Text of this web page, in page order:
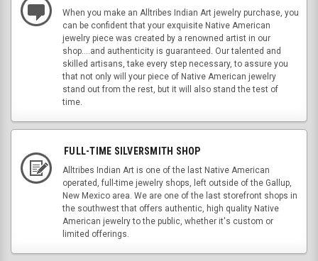
When you make an Alltribes Indian Art jewelry purchase, you
can be confident that your exquisite Native American
jewelry piece was created by a renowned artist in our
shop....and authenticity is guaranteed. Our talented and
skilled artisans, take every step necessary, to assure you
that not only will your piece of Native American jewelry
stand out from the rest, but it will also stand the test of
time.
FULL-TIME SILVERSMITH SHOP
Alltribes Indian Art is one of the last Native American
operated, full-time jewelry shops, left outside of the Gallup,
New Mexico area. We are one of the last storefront shops in
the southwest that offers authentic, high quality Native
American jewelry to the public, whether it's custom or
limited offerings.